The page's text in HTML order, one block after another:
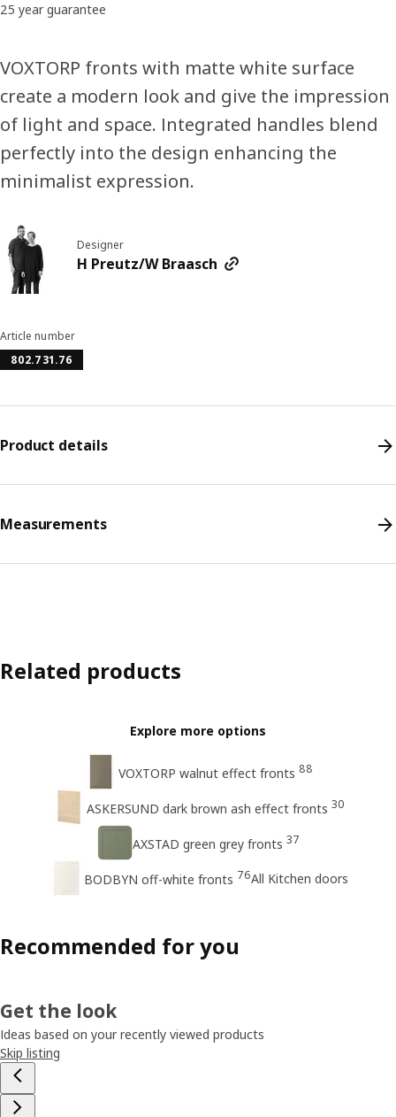
25 year guarantee
VOXTORP fronts with matte white surface
create a modern look and give the impression
of light and space. Integrated handles blend
perfectly into the design enhancing the
minimalist expression.
Designer
H Preutz/W Braasch
Article number
802.731.76
Product details
Measurements
Related products
Explore more options
VOXTORP walnut effect fronts 88
ASKERSUND dark brown ash effect fronts 30
AXSTAD green grey fronts 37
BODBYN off-white fronts 76All Kitchen doors
Recommended for you
Get the look
Ideas based on your recently viewed products
Skip listing